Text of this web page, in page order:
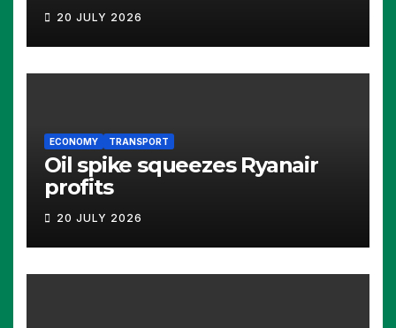
20 JULY 2026
ECONOMY TRANSPORT
Oil spike squeezes Ryanair
profits
20 JULY 2026